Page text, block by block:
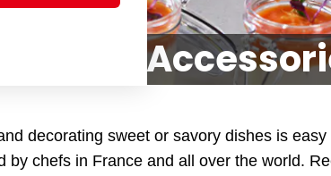
and
decorating sweet or savory dishes is
by chefs in France and all over the world.